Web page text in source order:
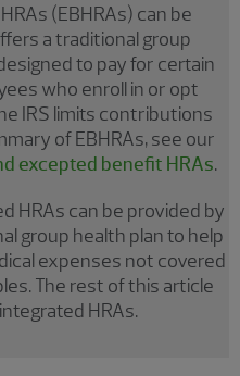
(EBHRAs) can be
a traditional group
to pay for certain
who enroll in or opt
IRS limits contributions
of EBHRAs, see our
excepted benefit HRAs.
HRAs can be provided by
group health plan to help
expenses not covered
The rest of this article
HRAs.